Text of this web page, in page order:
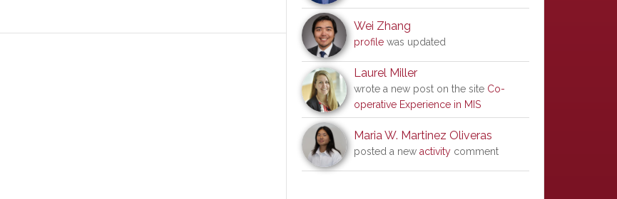
Wei Zhang
profile was updated
Laurel Miller
wrote a new post on the site Co-
operative Experience in MIS
Maria W. Martinez Oliveras
posted a new activity comment